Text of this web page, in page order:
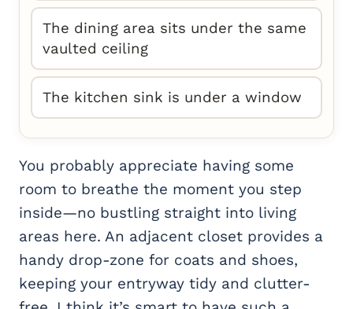
The dining area sits under the same
vaulted ceiling
The kitchen sink is under a window
You probably appreciate having some
room to breathe the moment you step
inside—no bustling straight into living
areas here. An adjacent closet provides a
handy drop-zone for coats and shoes,
keeping your entryway tidy and clutter-